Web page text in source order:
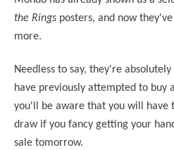
the Rings posters, and now
more.
Needless to say, they're
have previously attempted to buy
you'll be aware that you will have
draw if you fancy getting your
sale tomorrow.